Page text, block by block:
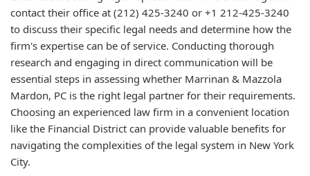
contact their office at (212) 425-3240 or +1 212-425-3240
to discuss their specific legal needs and determine how the
firm's expertise can be of service. Conducting thorough
research and engaging in direct communication will be
essential steps in assessing whether Marrinan & Mazzola
Mardon, PC is the right legal partner for their requirements.
Choosing an experienced law firm in a convenient location
like the Financial District can provide valuable benefits for
navigating the complexities of the legal system in New York
City.